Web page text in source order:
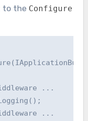
to the Configure
...
...